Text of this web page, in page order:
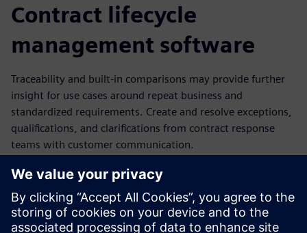
Contract lifecycle
management software
Traceability and built-in comparisons may provide further
insight for use cases around repeat business and
standardized requirements. Create and resolve exceptions,
qualifications, and clarifications from contract response
teams with customer communication.
Leverage a data-centric
approach